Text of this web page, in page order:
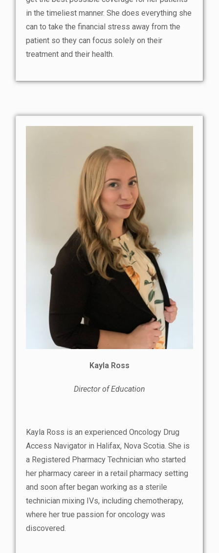
in the timeliest manner. She does everything she
can to take the financial stress away from the
patient so they can focus solely on their
treatment and their health.
Kayla Ross
Director of Education
Kayla Ross is an experienced Oncology Drug
Access Navigator in Halifax, Nova Scotia. She is
a Registered Pharmacy Technician who started
her pharmacy career in a retail pharmacy setting
and soon after began working as a sterile
technician mixing IVs, including chemotherapy,
where her true passion for oncology was
discovered.